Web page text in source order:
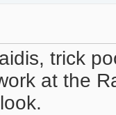
trick
at the